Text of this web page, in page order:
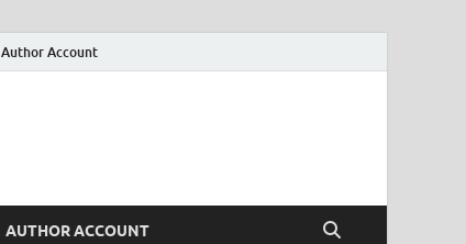
Author Account
AUTHOR ACCOUNT